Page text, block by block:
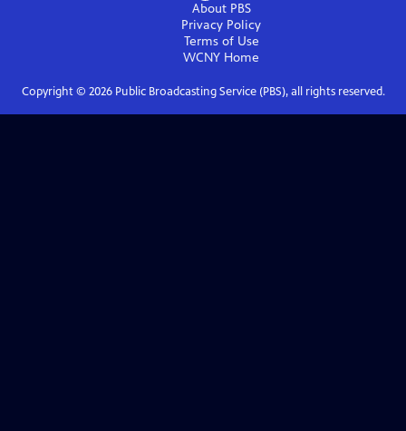
About PBS
Privacy Policy
Terms of Use
WCNY Home
Copyright © 2026Public Broadcasting Service (PBS), all rights reserved.